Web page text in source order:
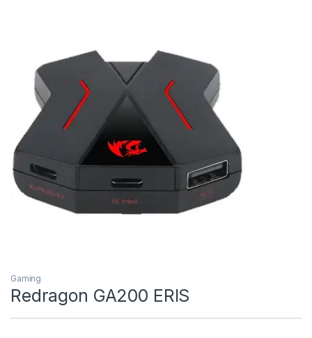
Gaming
Redragon GA200 ERIS